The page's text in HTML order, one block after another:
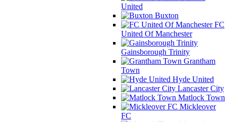
United
Buxton
FC
United Of Manchester
Gainsborough Trinity
Grantham
Town
Hyde United
Lancaster City
Matlock Town
Mickleover
FC